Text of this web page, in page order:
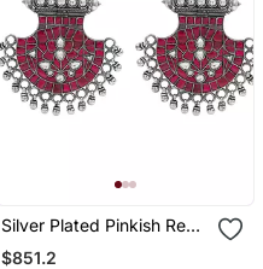
Silver Plated Pinkish Red
Dangler Earrings
$851.2